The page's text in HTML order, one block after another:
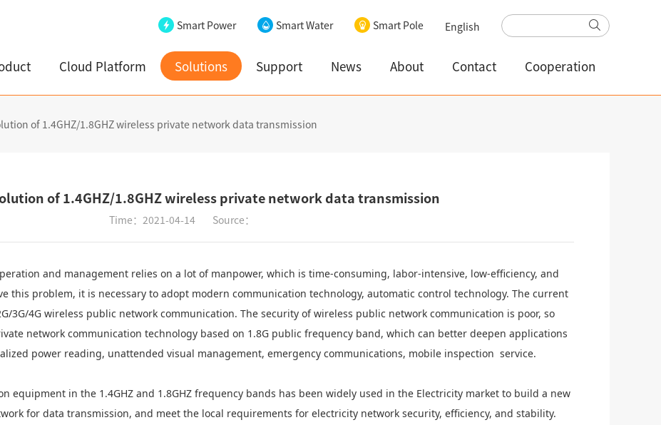
Smart Power Smart Water Smart Pole English
Cloud Platform Solutions Support News About Contact Cooperation
of 1.4GHZ/1.8GHZ wireless private network data transmission
of 1.4GHZ/1.8GHZ wireless private network data transmission
Time：2021-04-14 Source：
and management relies on a lot of manpower, which is time-consuming, labor-intensive, low-efficiency, and
this problem, it is necessary to adopt modern communication technology, automatic control technology. The current
3G/4G wireless public network communication. The security of wireless public network communication is poor, so
network communication technology based on 1.8G public frequency band, which can better deepen applications
power reading, unattended visual management, emergency communications, mobile inspection service.
equipment in the 1.4GHZ and 1.8GHZ frequency bands has been widely used in the Electricity market to build a new
for data transmission, and meet the local requirements for electricity network security, efficiency, and stability.